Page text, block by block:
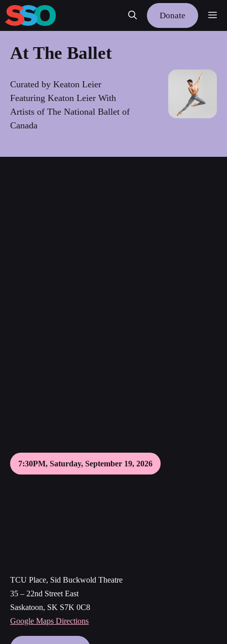
Skip
to
content
Donate
At The Ballet
Curated by Keaton Leier
Featuring Keaton Leier With
Artists of The National Ballet of
Canada
7:30PM, Saturday, September 19, 2026
TCU Place, Sid Buckwold Theatre
35 – 22nd Street East
Saskatoon, SK S7K 0C8
Google Maps Directions